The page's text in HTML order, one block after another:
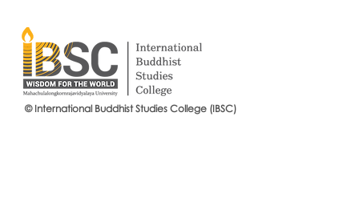
© International Buddhist Studies College (IBSC)